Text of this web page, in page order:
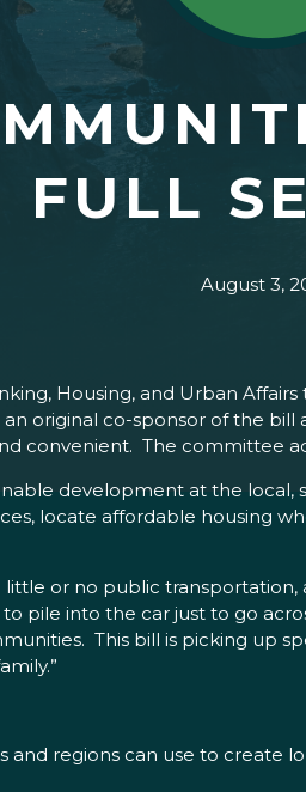
FULL
August 3,
Housing, and Urban
an original co-sponsor of the
convenient. The
development at the
locate affordable housing
or no public
pile into the car just to go
This bill is picking up
and regions can use to create